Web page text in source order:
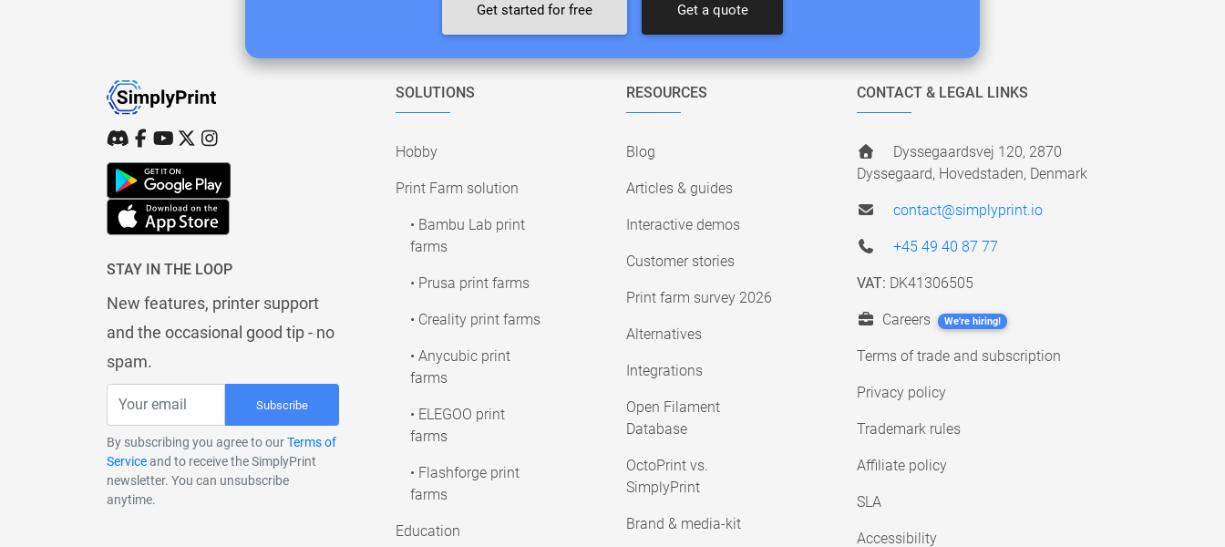
Get started for free Get a quote
STAY IN THE LOOP
New features, printer support
and the occasional good tip - no
spam.
Subscribe
By subscribing you agree to ourTerms of
Serviceand to receive the SimplyPrint
newsletter. You can unsubscribe
anytime.
SOLUTIONS
Hobby
Print Farm solution
• Bambu Lab print
farms
• Prusa print farms
• Creality print farms
• Anycubic print
farms
• ELEGOO print
farms
• Flashforge print
farms
Education
RESOURCES
Blog
Articles & guides
Interactive demos
Customer stories
Print farm survey 2026
Alternatives
Integrations
Open Filament
Database
OctoPrint vs.
SimplyPrint
Brand & media-kit
CONTACT & LEGAL LINKS
Dyssegaardsvej 120, 2870
Dyssegaard, Hovedstaden, Denmark
contact@simplyprint.io
+45 49 40 87 77
VAT: DK41306505
Careers We're hiring!
Terms of trade and subscription
Privacy policy
Trademark rules
Affiliate policy
SLA
Accessibility